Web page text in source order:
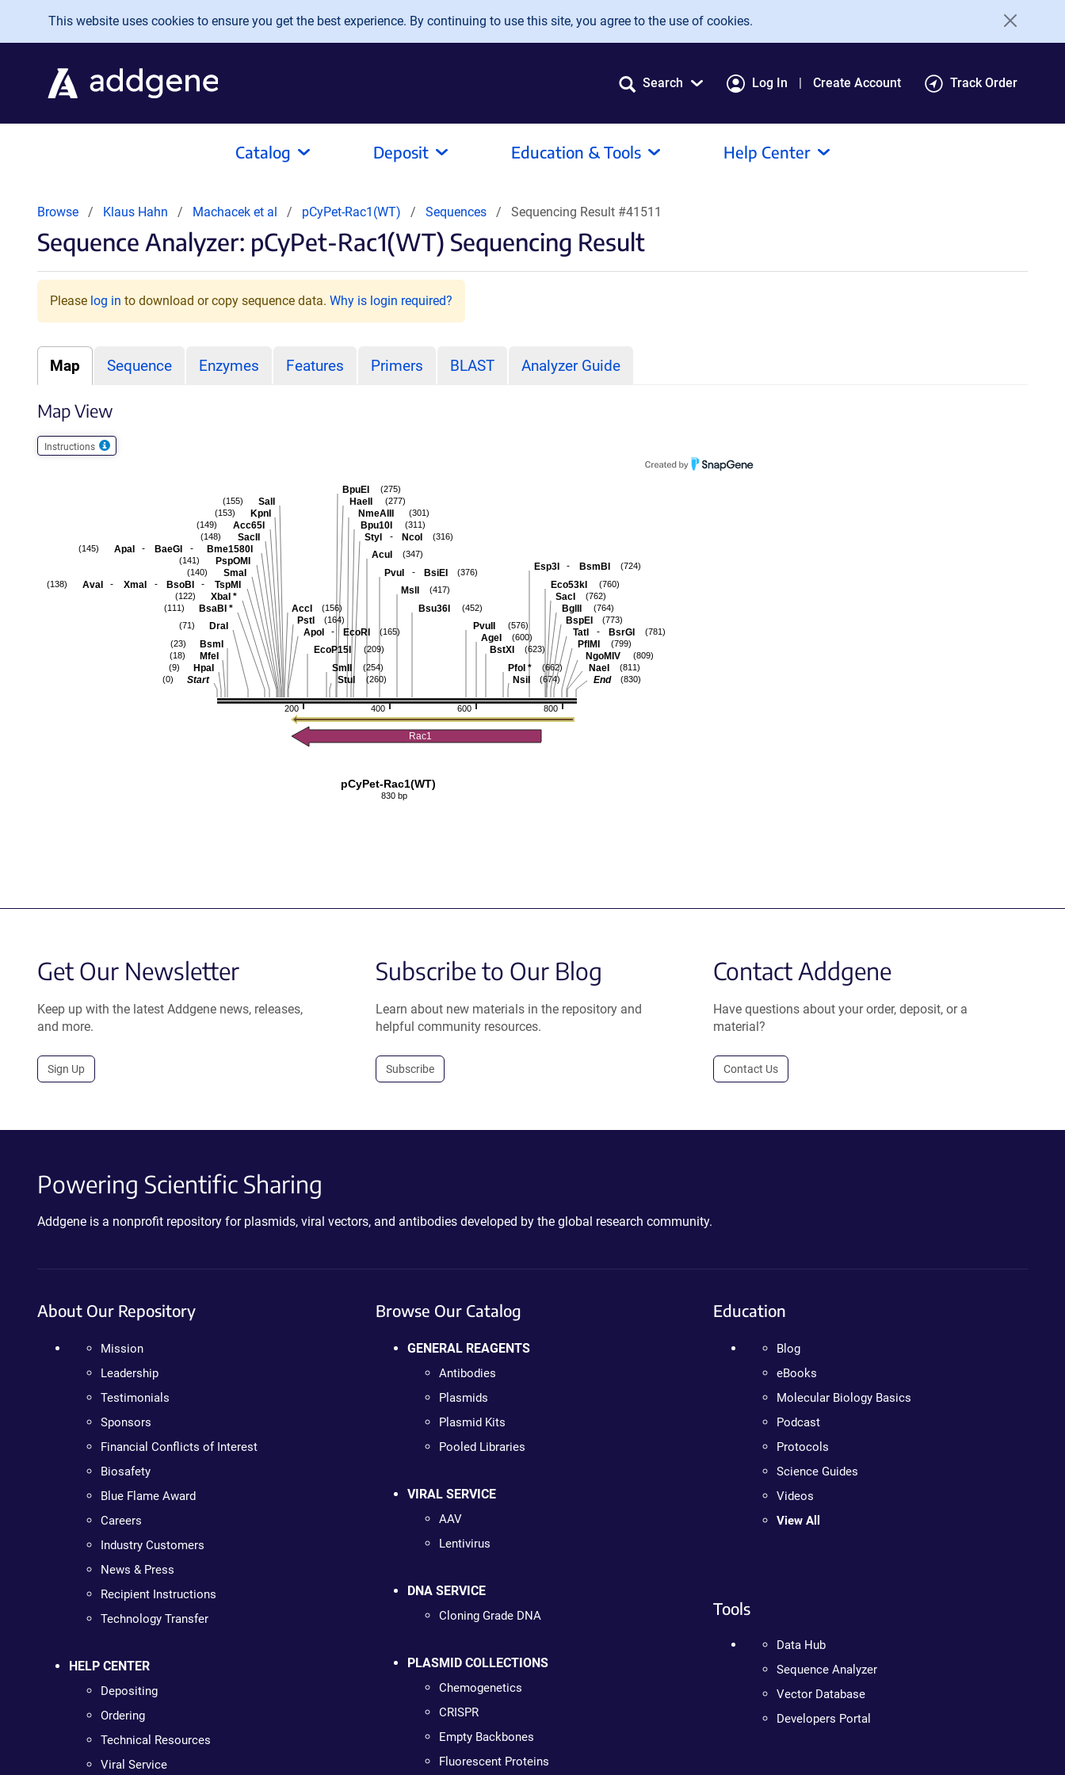
Skip to main content
This website uses cookies to ensure you get the best experience. By continuing to use this site, you agree to the use of cookies.
Search Log In Create Account Track Order
Catalog Deposit Education & Tools Help Center
Browse Klaus Hahn Machacek et al pCyPet-Rac1(WT) Sequences Sequencing Result #41511
Sequence Analyzer: pCyPet-Rac1(WT) Sequencing Result
Please log in to download or copy sequence data. Why is login required?
Map Sequence Enzymes Features Primers BLAST Analyzer Guide
Map View
Instructions
800
600
400
200
End (830)
NaeI (811)
NgoMIV (809)
PflMI (799)
TatI - BsrGI (781)
BspEI (773)
BglII (764)
SacI (762)
Eco53kI (760)
Esp3I - BsmBI (724)
NsiI (674)
PfoI * (662)
BstXI (623)
AgeI (600)
PvuII (576)
Bsu36I (452)
MslI (417)
PvuI - BsiEI (376)
AcuI (347)
StyI - NcoI (316)
Bpu10I (311)
NmeAIII (301)
HaeII (277)
BpuEI (275)
StuI (260)
SmlI (254)
EcoP15I (209)
ApoI - EcoRI (165)
PstI (164)
AccI (156)
SalI
(155)
KpnI
(153)
Acc65I
(149)
SacII
(148)
ApaI - BaeGI - Bme1580I
(145)
PspOMI
(141)
SmaI
(140)
AvaI - XmaI - BsoBI - TspMI
(138)
XbaI *
(122)
BsaBI *
(111)
DraI
(71)
BsmI
(23)
MfeI
(18)
HpaI
(9)
Start
(0)
Rac1
pCyPet-Rac1(WT)
830 bp
Get Our Newsletter
Keep up with the latest Addgene news, releases,
and more.
Sign Up
Subscribe to Our Blog
Learn about new materials in the repository and
helpful community resources.
Subscribe
Contact Addgene
Have questions about your order, deposit, or a
material?
Contact Us
Powering Scientific Sharing
Addgene is a nonprofit repository for plasmids, viral vectors, and antibodies developed by the global research community.
About Our Repository
Mission
Leadership
Testimonials
Sponsors
Financial Conflicts of Interest
Biosafety
Blue Flame Award
Careers
Industry Customers
News & Press
Recipient Instructions
Technology Transfer
HELP CENTER
Depositing
Ordering
Technical Resources
Viral Service
Browse Our Catalog
GENERAL REAGENTS
Antibodies
Plasmids
Plasmid Kits
Pooled Libraries
VIRAL SERVICE
AAV
Lentivirus
DNA SERVICE
Cloning Grade DNA
PLASMID COLLECTIONS
Chemogenetics
CRISPR
Empty Backbones
Fluorescent Proteins
Education
Blog
eBooks
Molecular Biology Basics
Podcast
Protocols
Science Guides
Videos
View All
Tools
Data Hub
Sequence Analyzer
Vector Database
Developers Portal